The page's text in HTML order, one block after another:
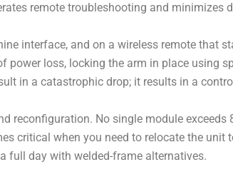
remote troubleshooting and minimizes
interface, and on a wireless remote that
loss, locking the arm in place using
in a catastrophic drop; it results in a
reconfiguration. No single module
critical when you need to relocate the unit
full day with welded-frame alternatives.